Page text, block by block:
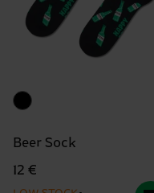
Beer Sock
12 €